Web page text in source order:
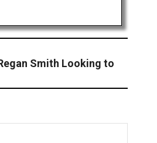
Smith Looking to